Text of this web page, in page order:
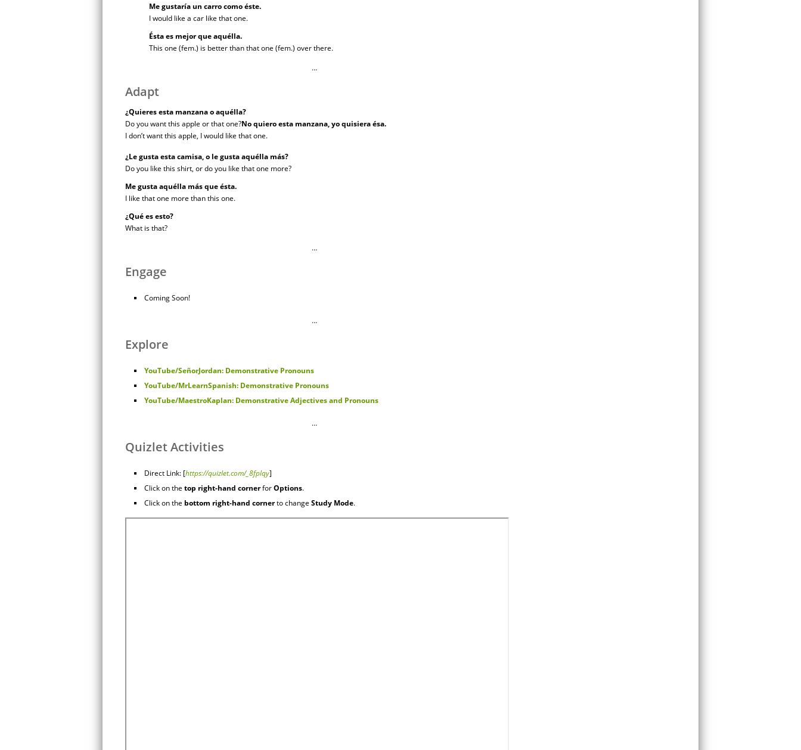
Me gustaría un carro como éste.
I would like a car like that one.
Ésta es mejor que aquélla.
This one (fem.) is better than that one (fem.) over there.
…
Adapt
¿Quieres esta manzana o aquélla?
Do you want this apple or that one?No quiero esta manzana, yo quisiera ésa.
I don’t want this apple, I would like that one.
¿Le gusta esta camisa, o le gusta aquélla más?
Do you like this shirt, or do you like that one more?
Me gusta aquélla más que ésta.
I like that one more than this one.
¿Qué es esto?
What is that?
…
Engage
Coming Soon!
…
Explore
YouTube/SeñorJordan: Demonstrative Pronouns
YouTube/MrLearnSpanish: Demonstrative Pronouns
YouTube/MaestroKaplan: Demonstrative Adjectives and Pronouns
…
Quizlet Activities
Direct Link: [https://quizlet.com/_8fplqy]
Click on the top right-hand cornerforOptions.
Click on the bottom right-hand cornerto change Study Mode.